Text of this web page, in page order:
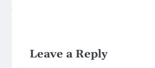
Leave a Reply